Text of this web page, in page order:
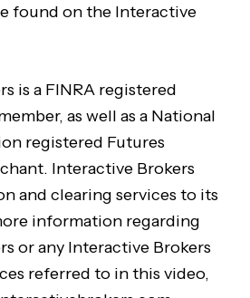
found on the Interactive
is a FINRA registered
as well as a National
registered Futures
Interactive Brokers
and clearing services to its
information regarding
or any Interactive Brokers
referred to in this video,